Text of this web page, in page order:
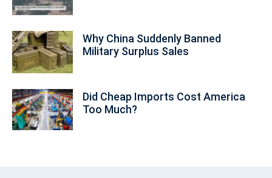
Why China Suddenly Banned
Military Surplus Sales
Did Cheap Imports Cost America
Too Much?